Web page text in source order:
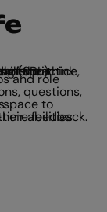
a virtual, low-stakes environment.
and real-time feedback.